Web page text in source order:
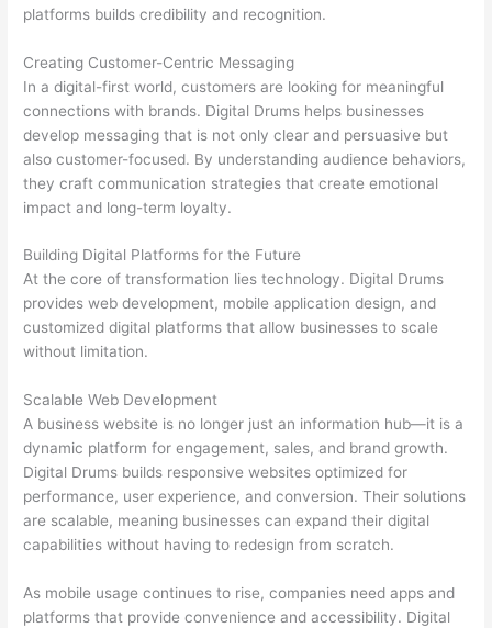
platforms builds credibility and recognition.
Creating Customer-Centric Messaging
In a digital-first world, customers are looking for meaningful
connections with brands. Digital Drums helps businesses
develop messaging that is not only clear and persuasive but
also customer-focused. By understanding audience behaviors,
they craft communication strategies that create emotional
impact and long-term loyalty.
Building Digital Platforms for the Future
At the core of transformation lies technology. Digital Drums
provides web development, mobile application design, and
customized digital platforms that allow businesses to scale
without limitation.
Scalable Web Development
A business website is no longer just an information hub—it is a
dynamic platform for engagement, sales, and brand growth.
Digital Drums builds responsive websites optimized for
performance, user experience, and conversion. Their solutions
are scalable, meaning businesses can expand their digital
capabilities without having to redesign from scratch.
As mobile usage continues to rise, companies need apps and
platforms that provide convenience and accessibility. Digital